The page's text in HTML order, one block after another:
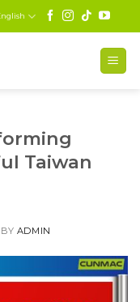
Taiwan
BY ADMIN